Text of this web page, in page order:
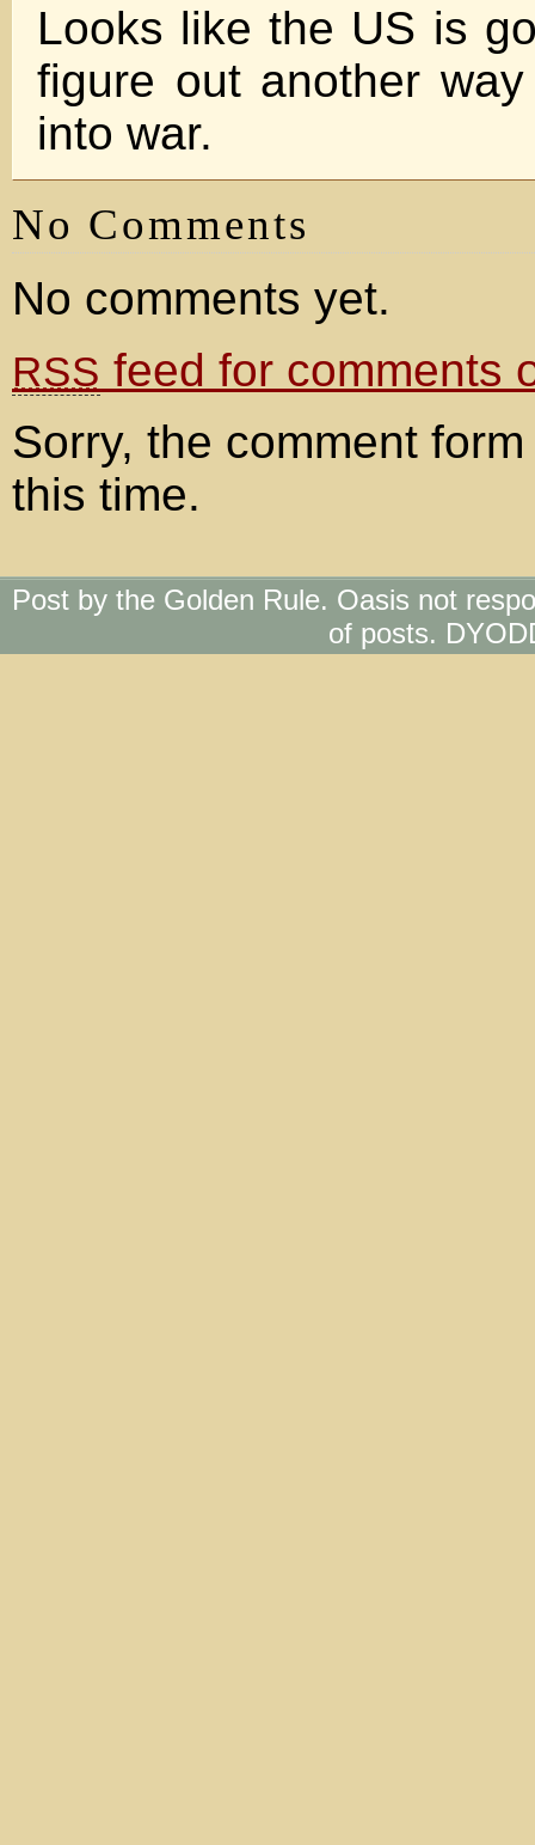
Looks like the US is
figure out another
into war.
No Comments
No comments yet.
RSS feed for comments
Sorry, the comment
this time.
Post by the Golden Rule. Oasis not
of posts.